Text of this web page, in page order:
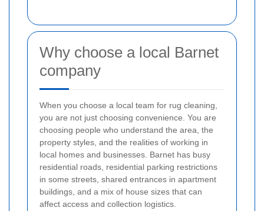
Why choose a local Barnet
company
When you choose a local team for rug cleaning,
you are not just choosing convenience. You are
choosing people who understand the area, the
property styles, and the realities of working in
local homes and businesses. Barnet has busy
residential roads, residential parking restrictions
in some streets, shared entrances in apartment
buildings, and a mix of house sizes that can
affect access and collection logistics.